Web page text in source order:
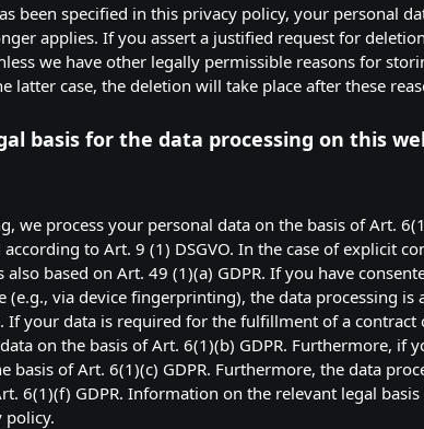
been specified in this privacy policy, your personal
applies. If you assert a justified request for
we have other legally permissible reasons for
case, the deletion will take place after these
basis for the data processing on this
we process your personal data on the basis of Art.
to Art. 9 (1) DSGVO. In the case of explicit
based on Art. 49 (1)(a) GDPR. If you have
via device fingerprinting), the data processing is
If your data is required for the fulfillment of a
on the basis of Art. 6(1)(b) GDPR. Furthermore,
basis of Art. 6(1)(c) GDPR. Furthermore, the data
6(1)(f) GDPR. Information on the relevant legal
policy.